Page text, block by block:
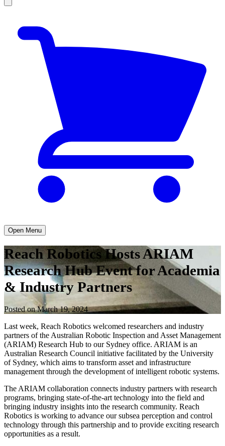
Open Menu
Reach Robotics Hosts ARIAM
Research Hub Event for Academia
& Industry Partners
Posted on March 19, 2024
Last week, Reach Robotics welcomed researchers and industry
partners of the Australian Robotic Inspection and Asset Management
(ARIAM) Research Hub to our Sydney office. ARIAM is an
Australian Research Council initiative facilitated by the University
of Sydney, which aims to transform asset and infrastructure
management through the development of intelligent robotic systems.
The ARIAM collaboration connects industry partners with research
programs, bringing state-of-the-art technology into the field and
bringing industry insights into the research community. Reach
Robotics is working to advance our subsea perception and control
technology through this partnership and to provide exciting research
opportunities as a result.